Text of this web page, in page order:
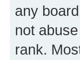
any
not
rank.